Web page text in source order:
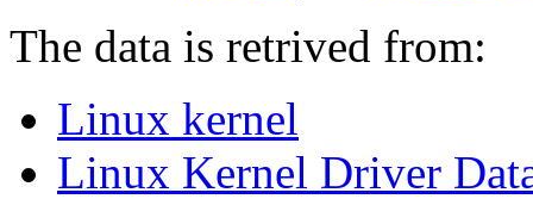
The data is retrived from:
Linux kernel
Linux Kernel Driver